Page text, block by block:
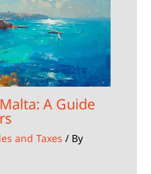
A Guide
and Taxes / By